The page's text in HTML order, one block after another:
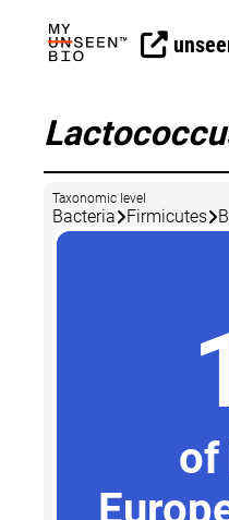
Taxonomic level
Bacteria Firmicutes
of